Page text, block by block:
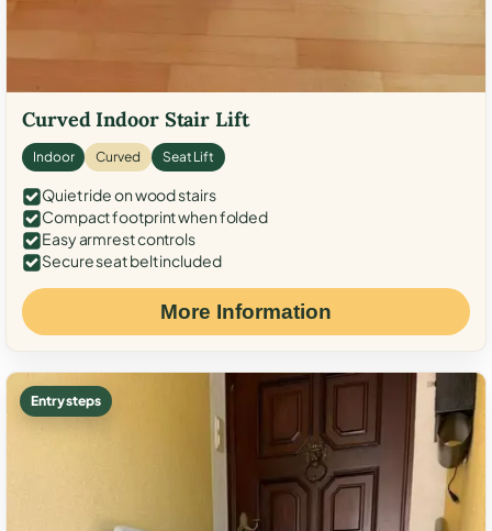
Curved Indoor Stair Lift
Indoor Curved Seat Lift
Quiet ride on wood stairs
Compact footprint when folded
Easy armrest controls
Secure seat belt included
More Information
Entry steps